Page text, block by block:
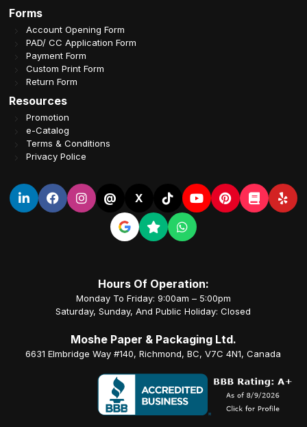
Forms
Account Opening Form
PAD/ CC Application Form
Payment Form
Custom Print Form
Return Form
Resources
Promotion
e-Catalog
Terms & Conditions
Privacy Police
@ X
Hours Of Operation:
Monday To Friday: 9:00am – 5:00pm
Saturday, Sunday, And Public Holiday: Closed
Moshe Paper & Packaging Ltd.
6631 Elmbridge Way #140, Richmond, BC, V7C 4N1, Canada